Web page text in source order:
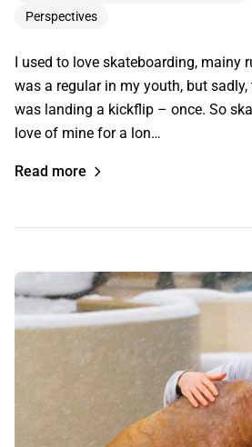
Perspectives
I used to love skateboarding, mainy
was a regular in my youth, but
was landing a kickflip – once. So
love of mine for a lon…
Read more